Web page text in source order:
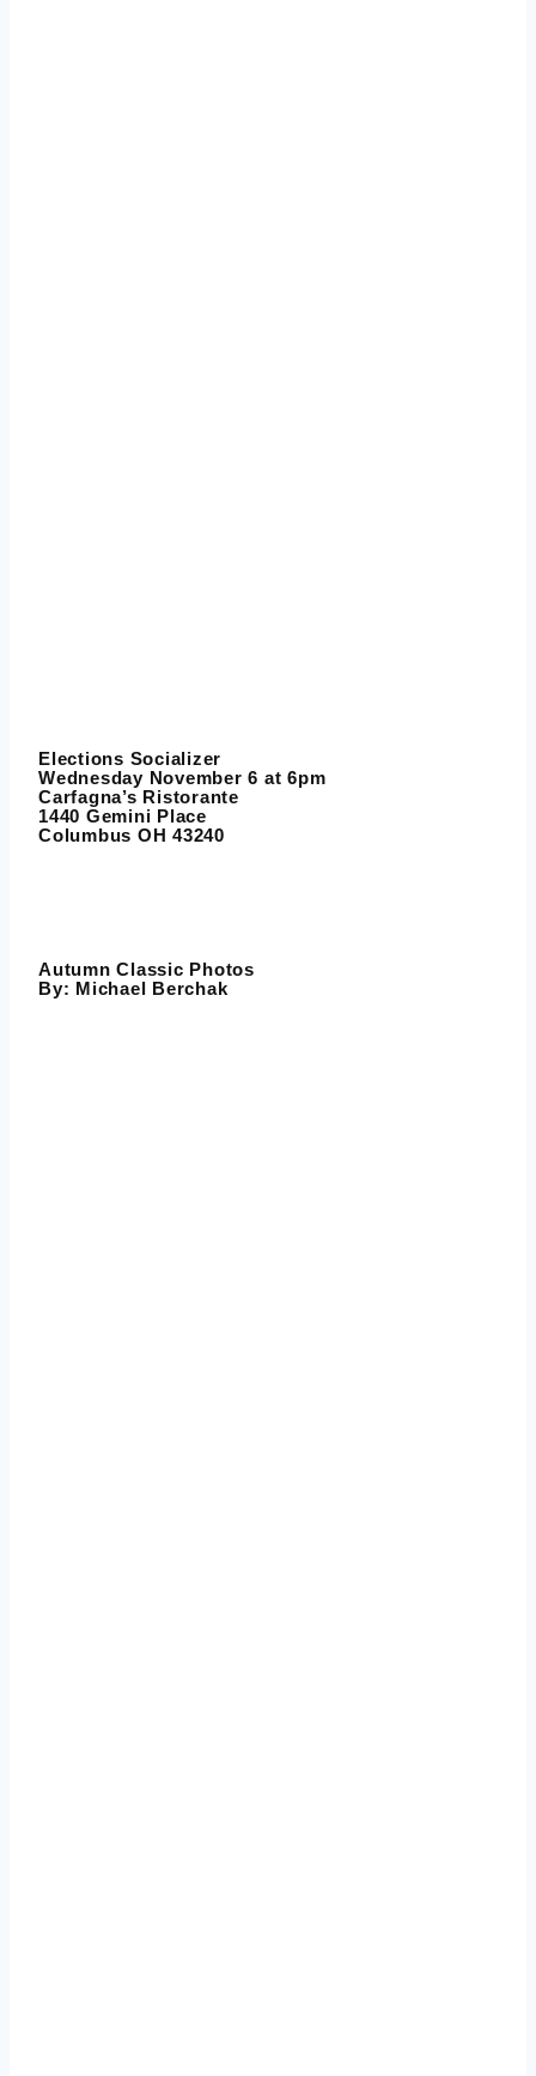
Elections Socializer
Wednesday November 6 at 6pm
Carfagna’s Ristorante
1440 Gemini Place
Columbus OH 43240
Autumn Classic Photos
By: Michael Berchak